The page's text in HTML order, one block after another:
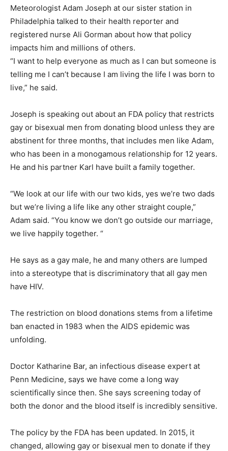
Meteorologist Adam Joseph at our sister station in
Philadelphia talked to their health reporter and
registered nurse Ali Gorman about how that policy
impacts him and millions of others.
“I want to help everyone as much as I can but someone is
telling me I can’t because I am living the life I was born to
live,” he said.
Joseph is speaking out about an FDA policy that restricts
gay or bisexual men from donating blood unless they are
abstinent for three months, that includes men like Adam,
who has been in a monogamous relationship for 12 years.
He and his partner Karl have built a family together.
“We look at our life with our two kids, yes we’re two dads
but we’re living a life like any other straight couple,”
Adam said. “You know we don’t go outside our marriage,
we live happily together. “
He says as a gay male, he and many others are lumped
into a stereotype that is discriminatory that all gay men
have HIV.
The restriction on blood donations stems from a lifetime
ban enacted in 1983 when the AIDS epidemic was
unfolding.
Doctor Katharine Bar, an infectious disease expert at
Penn Medicine, says we have come a long way
scientifically since then. She says screening today of
both the donor and the blood itself is incredibly sensitive.
The policy by the FDA has been updated. In 2015, it
changed, allowing gay or bisexual men to donate if they